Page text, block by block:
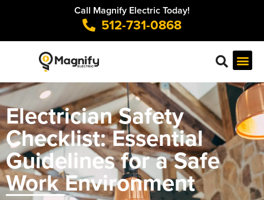
Call Magnify Electric Today!
512-731-0868
Electrician Safety
Checklist: Essential
Guidelines for a Safe
Work Environment